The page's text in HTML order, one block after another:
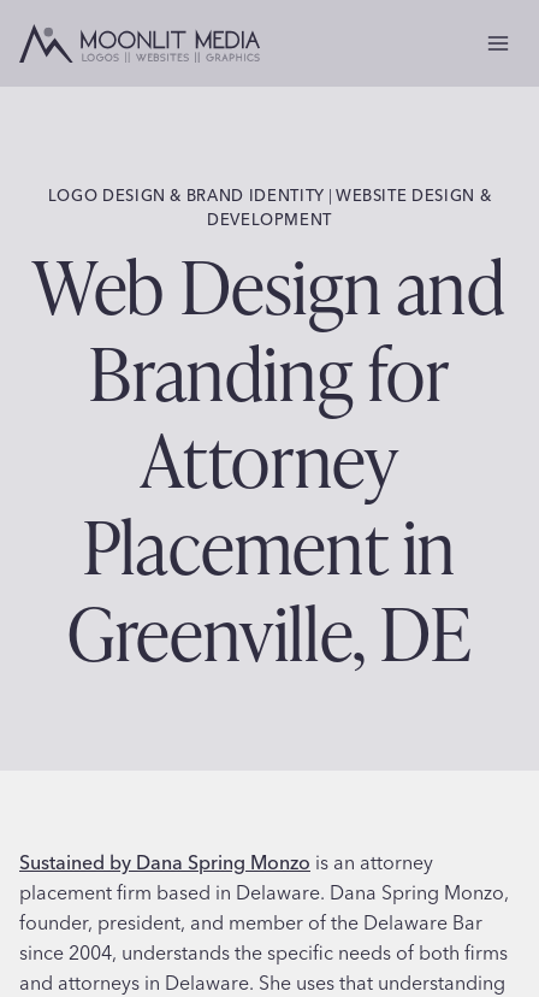
LOGO DESIGN & BRAND IDENTITY | WEBSITE DESIGN &
DEVELOPMENT
Web Design and
Branding for
Attorney
Placement in
Greenville, DE
Sustained by Dana Spring Monzo is an attorney
placement firm based in Delaware. Dana Spring Monzo,
founder, president, and member of the Delaware Bar
since 2004, understands the specific needs of both firms
and attorneys in Delaware. She uses that understanding